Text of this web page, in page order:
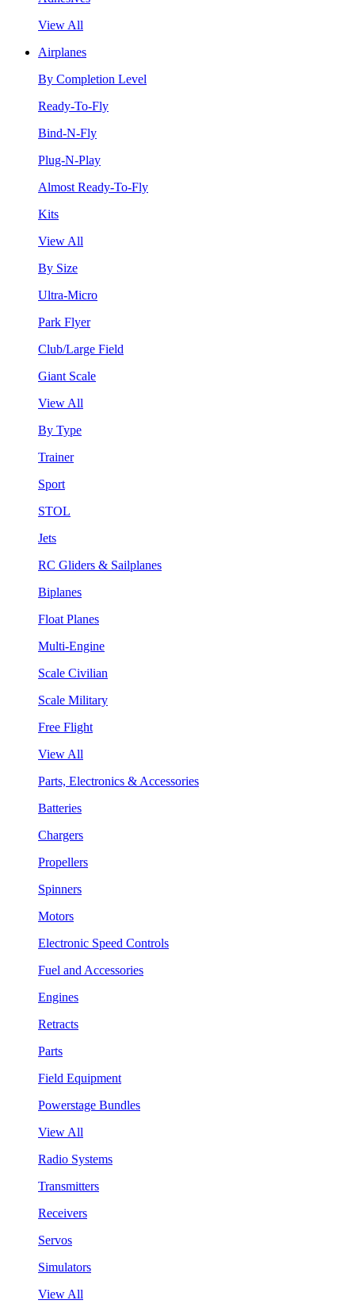
View All
Airplanes
By Completion Level
Ready-To-Fly
Bind-N-Fly
Plug-N-Play
Almost Ready-To-Fly
Kits
View All
By Size
Ultra-Micro
Park Flyer
Club/Large Field
Giant Scale
View All
By Type
Trainer
Sport
STOL
Jets
RC Gliders & Sailplanes
Biplanes
Float Planes
Multi-Engine
Scale Civilian
Scale Military
Free Flight
View All
Parts, Electronics & Accessories
Batteries
Chargers
Propellers
Spinners
Motors
Electronic Speed Controls
Fuel and Accessories
Engines
Retracts
Parts
Field Equipment
Powerstage Bundles
View All
Radio Systems
Transmitters
Receivers
Servos
Simulators
View All